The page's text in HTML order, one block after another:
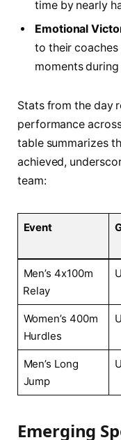
‌time by nearly‍
Emotional
to their
moments
Stats from the day
performance
‍table summarizes
achieved,
team:
Event
Men’s 4x100m
⁤Relay
Women’s 400m
Hurdles
Men’s Long
Jump
Emerging